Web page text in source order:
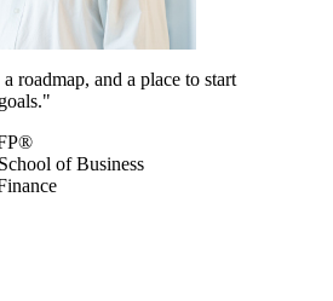
roadmap, and a place to start
of Business